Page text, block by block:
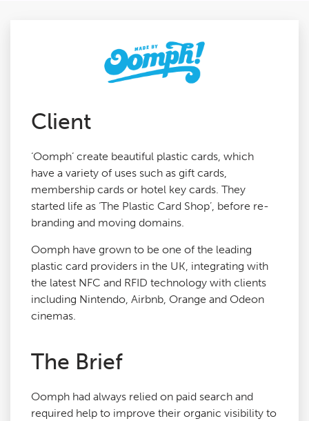
Blog
Contact
Client
‘Oomph’ create beautiful plastic cards, which
have a variety of uses such as gift cards,
membership cards or hotel key cards. They
started life as ‘The Plastic Card Shop’, before re-
branding and moving domains.
Oomph have grown to be one of the leading
plastic card providers in the UK, integrating with
the latest NFC and RFID technology with clients
including Nintendo, Airbnb, Orange and Odeon
cinemas.
The Brief
Oomph had always relied on paid search and
required help to improve their organic visibility to